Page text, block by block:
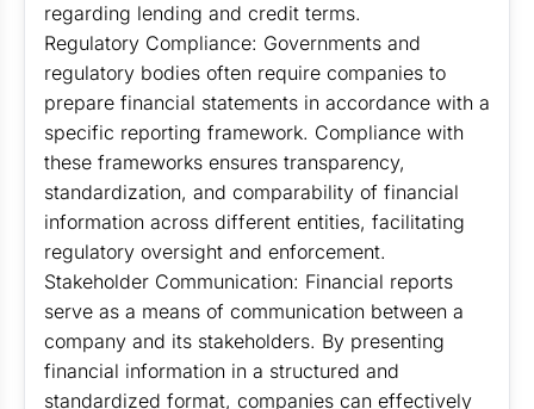
regarding lending and credit terms.
Regulatory Compliance: Governments and
regulatory bodies often require companies to
prepare financial statements in accordance with a
specific reporting framework. Compliance with
these frameworks ensures transparency,
standardization, and comparability of financial
information across different entities, facilitating
regulatory oversight and enforcement.
Stakeholder Communication: Financial reports
serve as a means of communication between a
company and its stakeholders. By presenting
financial information in a structured and
standardized format, companies can effectively